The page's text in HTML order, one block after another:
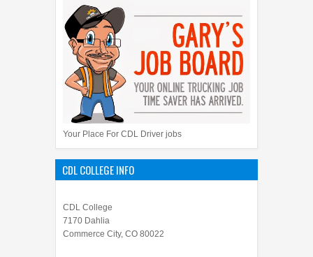
Your Place For CDL Driver jobs
CDL COLLEGE INFO
CDL College
7170 Dahlia
Commerce City, CO 80022